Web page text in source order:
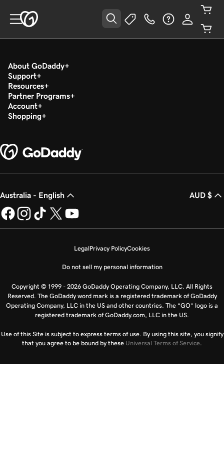
About GoDaddy
Support
Resources
Partner Programs
Account
Shopping
Australia - English AUD $
LegalPrivacy PolicyCookies
Do not sell my personal information
Copyright © 1999 - 2026 GoDaddy Operating Company, LLC. All Rights
Reserved. The GoDaddy word mark is a registered trademark of GoDaddy
Operating Company, LLC in the US and other countries. The “GO” logo is a
registered trademark of GoDaddy.com, LLC in the US.
Use of this Site is subject to express terms of use. By using this site, you signify
that you agree to be bound by these Universal Terms of Service.